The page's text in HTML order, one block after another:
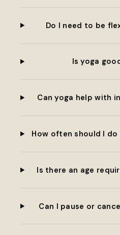
Do I need to be
Is yoga
Can yoga help with
How often should I
Is there an age
Can I pause or